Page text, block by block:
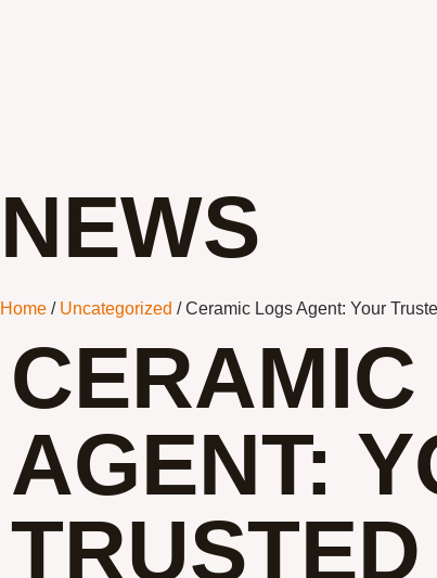
NEWS
Home / Uncategorized / Ceramic Logs Agent: Your
AGENT:
TRUSTED